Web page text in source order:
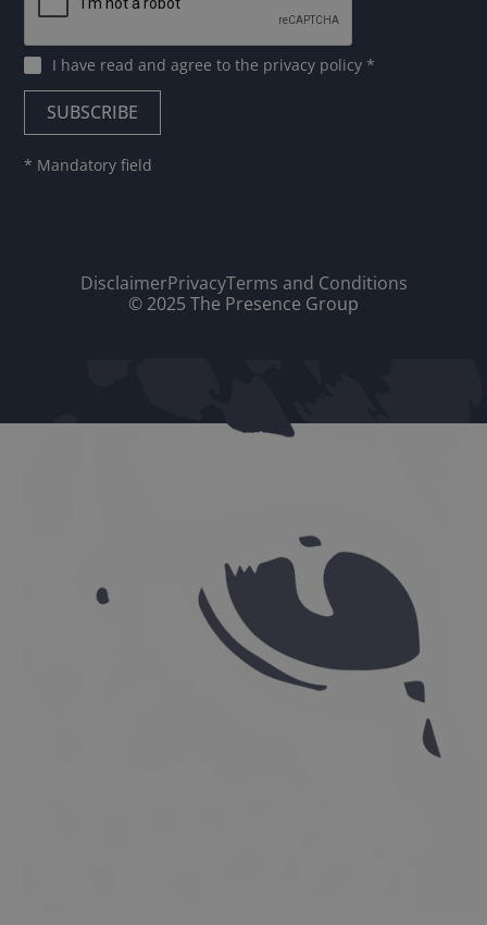
I have read and agree tothe privacy policy*
* Mandatory field
DisclaimerPrivacyTerms and Conditions
© 2025 The Presence Group